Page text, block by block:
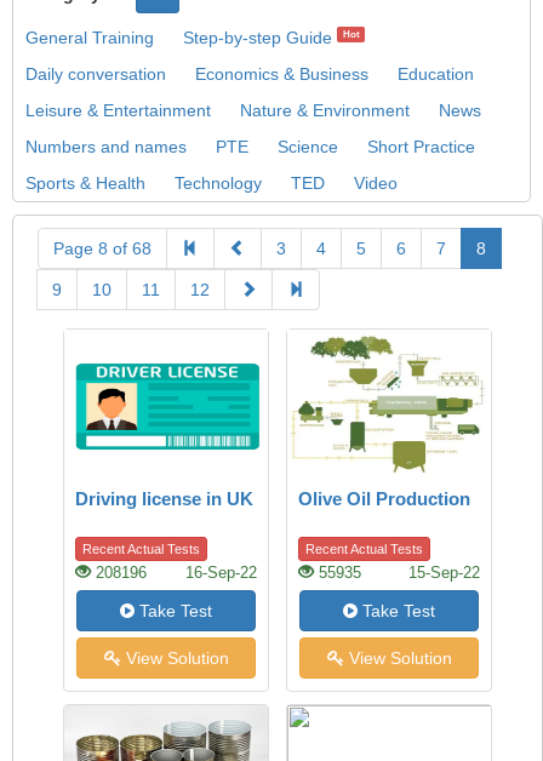
General Training Step-by-step Guide Hot
Daily conversation Economics & Business
Education
Leisure & Entertainment
Nature & Environment
News
Numbers and names
PTE Science
Short Practice
Sports & Health
Technology TED Video
Page 8 of 68 3 4 5 6 7 8
9 10 11 12
Driving license in UK
Recent Actual Tests
208196 16-Sep-22
Take Test
View Solution
Olive Oil Production
Recent Actual Tests
55935 15-Sep-22
Take Test
View Solution